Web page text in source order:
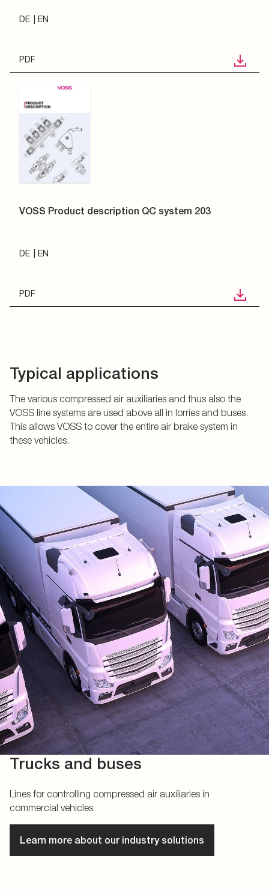
DE EN
PDF
VOSS Product description QC system 203
DE EN
PDF
Typical applications
The various compressed air auxiliaries and thus also the
VOSS line systems are used above all in lorries and buses.
This allows VOSS to cover the entire air brake system in
these vehicles.
Trucks and buses
Lines for controlling compressed air auxiliaries in
commercial vehicles
Learn more about our industry solutions